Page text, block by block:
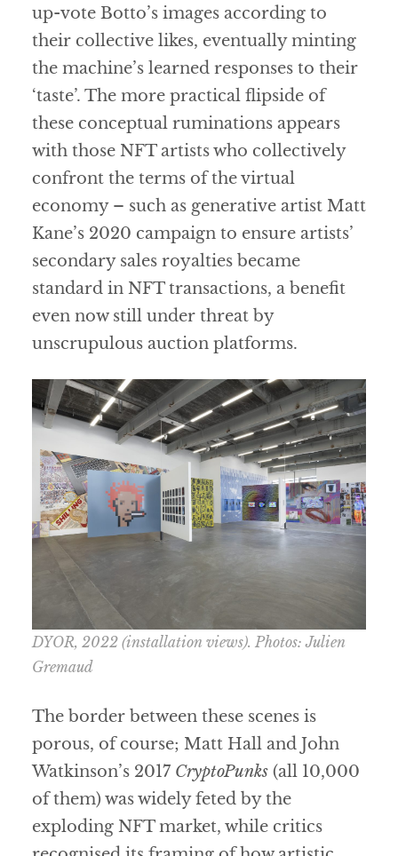
up-vote Botto’s images according to
their collective likes, eventually minting
the machine’s learned responses to their
‘taste’. The more practical flipside of
these conceptual ruminations appears
with those NFT artists who collectively
confront the terms of the virtual
economy – such as generative artist Matt
Kane’s 2020 campaign to ensure artists’
secondary sales royalties became
standard in NFT transactions, a benefit
even now still under threat by
unscrupulous auction platforms.
DYOR, 2022 (installation views). Photos: Julien
Gremaud
The border between these scenes is
porous, of course; Matt Hall and John
Watkinson’s 2017 CryptoPunks (all 10,000
of them) was widely feted by the
exploding NFT market, while critics